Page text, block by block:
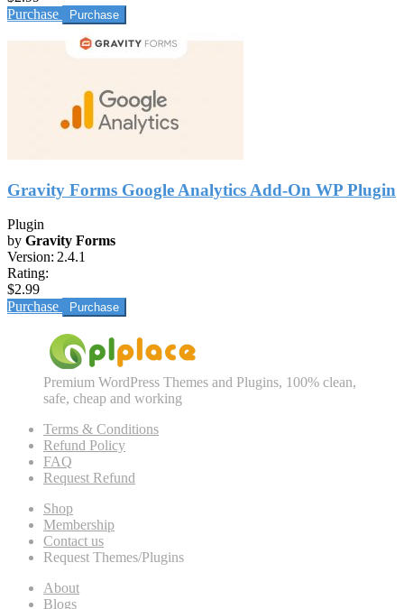
Purchase
Gravity Forms Google Analytics Add-On WP Plugin
Plugin
by Gravity Forms
Version: 2.4.1
Rating:
$2.99
Purchase
Premium WordPress Themes and Plugins, 100% clean,
safe, cheap and working
Terms & Conditions
Refund Policy
FAQ
Request Refund
Shop
Membership
Contact us
Request Themes/Plugins
About
Blogs